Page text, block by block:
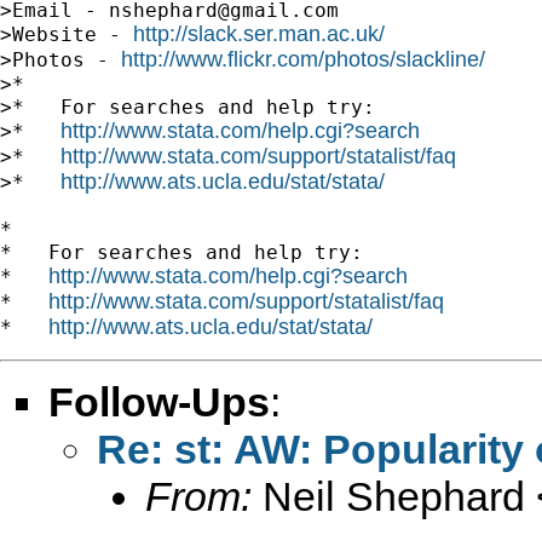
>Email - nshephard@gmail.com
>Website - http://slack.ser.man.ac.uk/
>Photos - http://www.flickr.com/photos/slackline/
>*
>*   For searches and help try:
>* http://www.stata.com/help.cgi?search
>* http://www.stata.com/support/statalist/faq
>* http://www.ats.ucla.edu/stat/stata/
*
*   For searches and help try:
* http://www.stata.com/help.cgi?search
* http://www.stata.com/support/statalist/faq
* http://www.ats.ucla.edu/stat/stata/
Follow-Ups:
Re: st: AW: Popularity
From: Neil Shephard